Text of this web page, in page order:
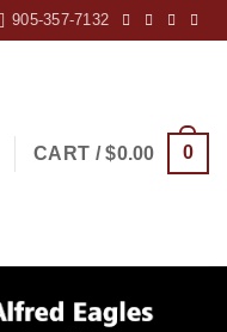
905-357-7132
CART /$0.00 0